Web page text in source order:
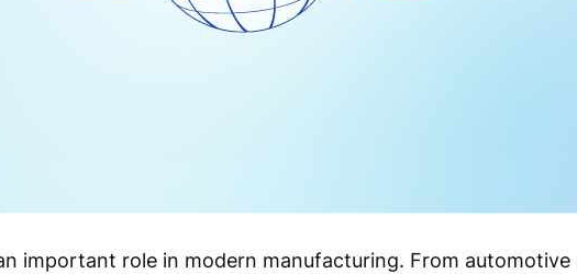
important role in modern manufacturing. From